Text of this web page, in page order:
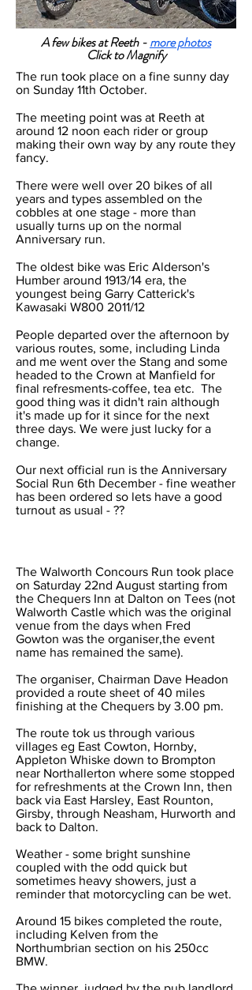
A few bikes at Reeth -more photos
Click to Magnify
The run took place on a fine sunny day
on Sunday 11th October.
The meeting point was at Reeth at
around 12 noon each rider or group
making their own way by any route they
fancy.
There were well over 20 bikes of all
years and types assembled on the
cobbles at one stage - more than
usually turns up on the normal
Anniversary run.
The oldest bike was Eric Alderson's
Humber around 1913/14 era, the
youngest being Garry Catterick's
Kawasaki W800 2011/12
People departed over the afternoon by
various routes, some, including Linda
and me went over the Stang and some
headed to the Crown at Manfield for
final refresments-coffee, tea etc. The
good thing was it didn't rain although
it's made up for it since for the next
three days. We were just lucky for a
change.
Our next official run is the Anniversary
Social Run 6th December - fine weather
has been ordered so lets have a good
turnout as usual - ??
The Walworth Concours Run took place
on Saturday 22nd August starting from
the Chequers Inn at Dalton on Tees (not
Walworth Castle which was the original
venue from the days when Fred
Gowton was the organiser,the event
name has remained the same).
The organiser, Chairman Dave Headon
provided a route sheet of 40 miles
finishing at the Chequers by 3.00 pm.
The route tok us through various
villages eg East Cowton, Hornby,
Appleton Whiske down to Brompton
near Northallerton where some stopped
for refreshments at the Crown Inn, then
back via East Harsley, East Rounton,
Girsby, through Neasham, Hurworth and
back to Dalton.
Weather - some bright sunshine
coupled with the odd quick but
sometimes heavy showers, just a
reminder that motorcycling can be wet.
Around 15 bikes completed the route,
including Kelven from the
Northumbrian section on his 250cc
BMW.